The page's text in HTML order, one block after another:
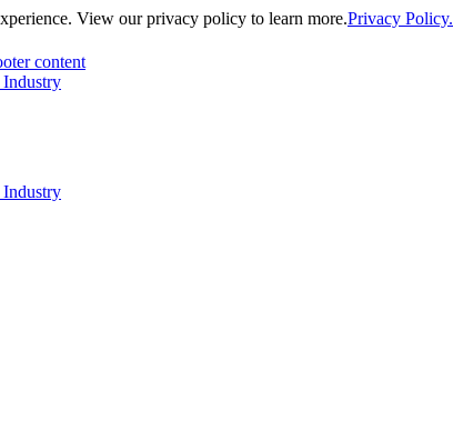
View our privacy policy to learn more.Privacy Policy.
content
Industry
Industry